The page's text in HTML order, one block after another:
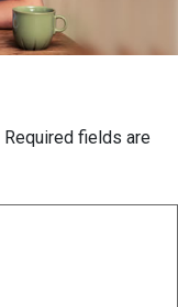
Required fields are